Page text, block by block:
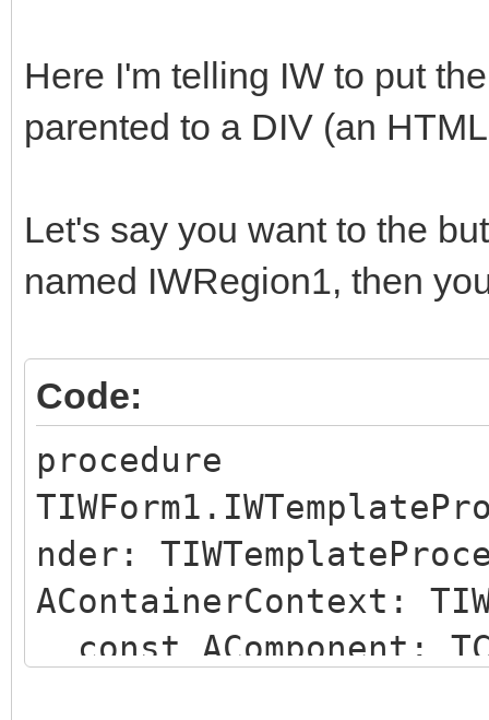
begin
if (AComponent is
begin
AParentId :=
end;
Here I'm telling IW to put
parented to a DIV (an
Let's say you want to the
named IWRegion1, then
Code:
procedure
nder:
AContainerContext:
const AComponent: